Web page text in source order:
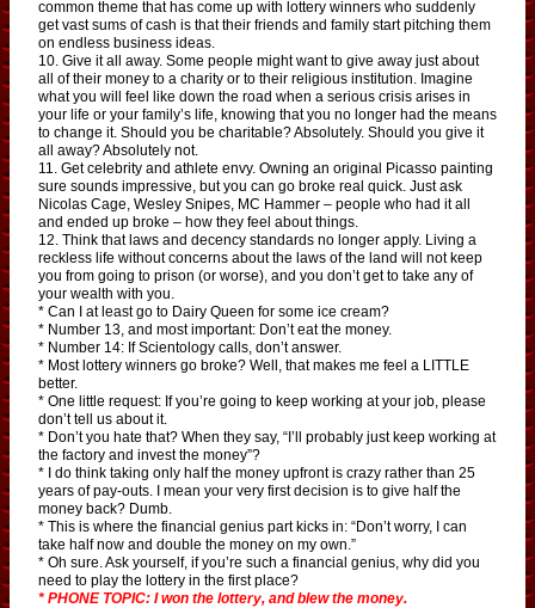
common theme that has come up with lottery winners who suddenly
get vast sums of cash is that their friends and family start pitching them
on endless business ideas.
10. Give it all away. Some people might want to give away just about
all of their money to a charity or to their religious institution. Imagine
what you will feel like down the road when a serious crisis arises in
your life or your family’s life, knowing that you no longer had the means
to change it. Should you be charitable? Absolutely. Should you give it
all away? Absolutely not.
11. Get celebrity and athlete envy. Owning an original Picasso painting
sure sounds impressive, but you can go broke real quick. Just ask
Nicolas Cage, Wesley Snipes, MC Hammer – people who had it all
and ended up broke – how they feel about things.
12. Think that laws and decency standards no longer apply. Living a
reckless life without concerns about the laws of the land will not keep
you from going to prison (or worse), and you don’t get to take any of
your wealth with you.
* Can I at least go to Dairy Queen for some ice cream?
* Number 13, and most important: Don’t eat the money.
* Number 14: If Scientology calls, don’t answer.
* Most lottery winners go broke? Well, that makes me feel a LITTLE
better.
* One little request: If you’re going to keep working at your job, please
don’t tell us about it.
* Don’t you hate that? When they say, “I’ll probably just keep working at
the factory and invest the money”?
* I do think taking only half the money upfront is crazy rather than 25
years of pay-outs. I mean your very first decision is to give half the
money back? Dumb.
* This is where the financial genius part kicks in: “Don’t worry, I can
take half now and double the money on my own.”
* Oh sure. Ask yourself, if you’re such a financial genius, why did you
need to play the lottery in the first place?
* PHONE TOPIC: I won the lottery, and blew the money.